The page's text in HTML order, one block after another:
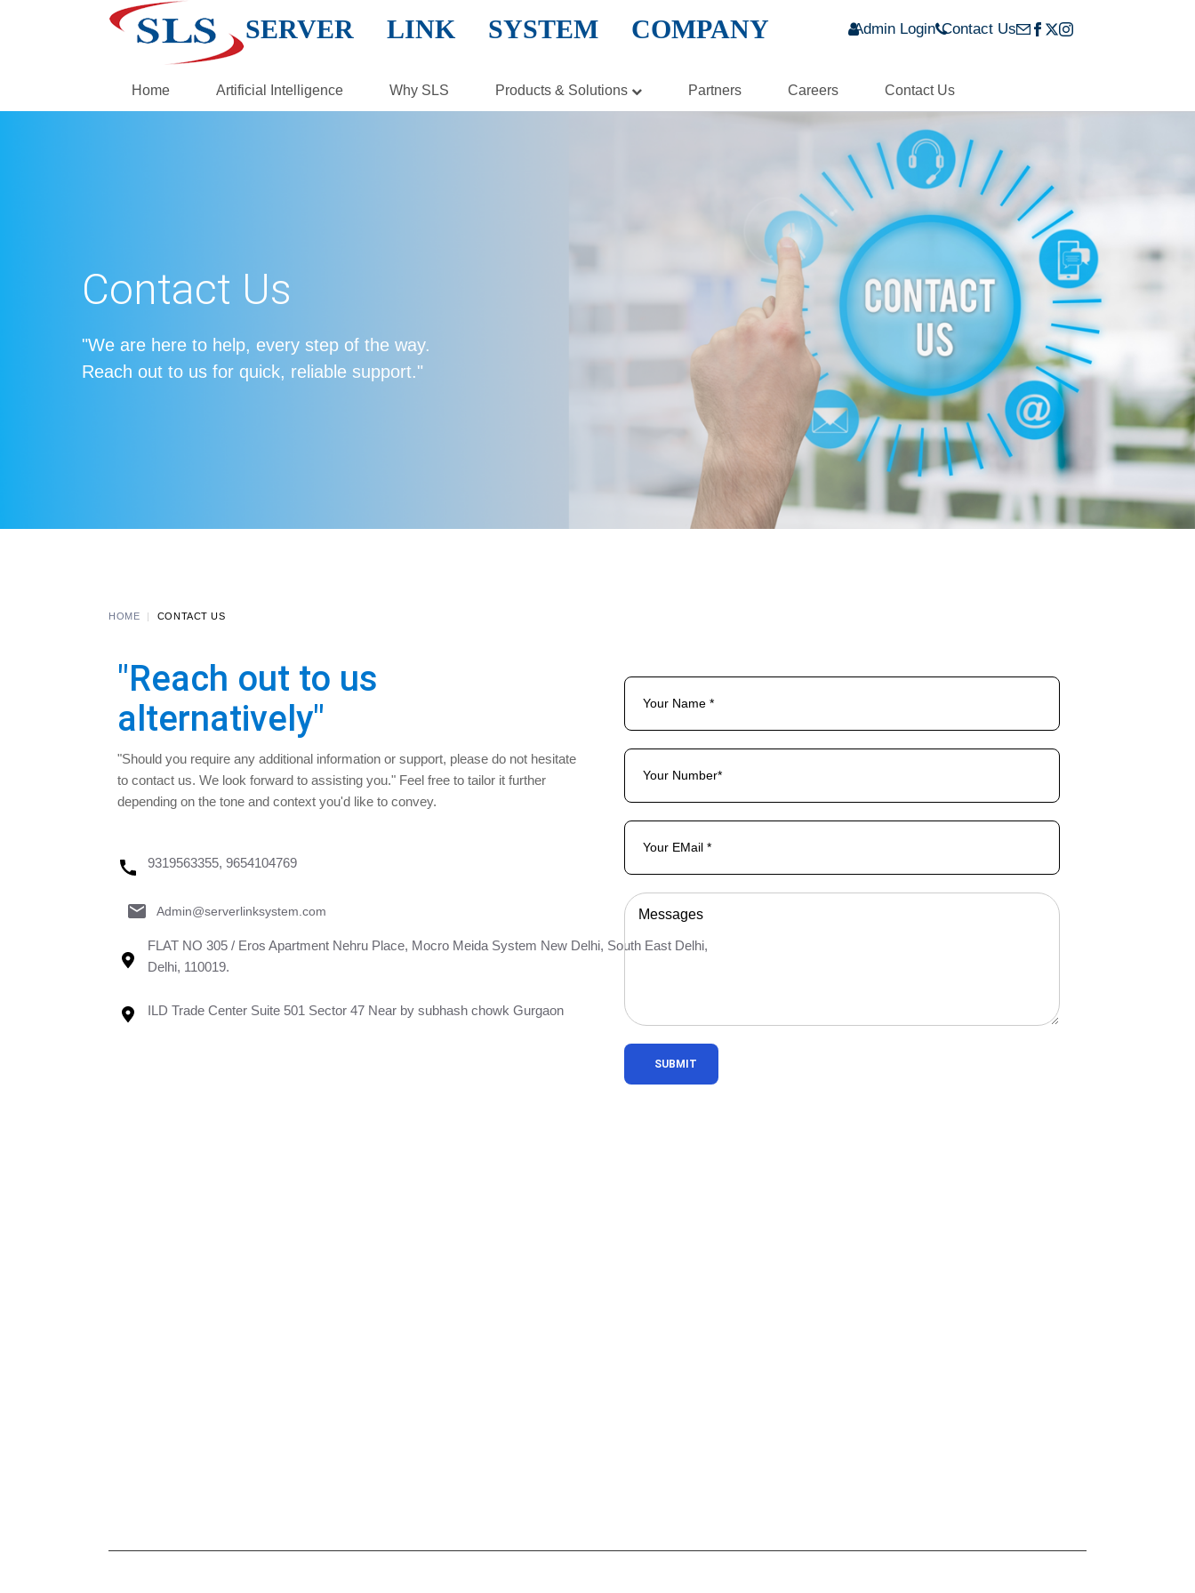
SERVER LINK SYSTEM COMPANY Admin Login Contact Us
Home Artificial Intelligence Why SLS Products & Solutions Partners Careers Contact Us
Contact Us
"We are here to help, every step of the way.
Reach out to us for quick, reliable support."
HOME CONTACT US
"Reach out to us
alternatively"
"Should you require any additional information or support, please do not hesitate
to contact us. We look forward to assisting you." Feel free to tailor it further
depending on the tone and context you'd like to convey.
9319563355, 9654104769
Admin@serverlinksystem.com
FLAT NO 305 / Eros Apartment Nehru Place, Mocro Meida System New Delhi, South East Delhi,
Delhi, 110019.
ILD Trade Center Suite 501 Sector 47 Near by subhash chowk Gurgaon
SUBMIT